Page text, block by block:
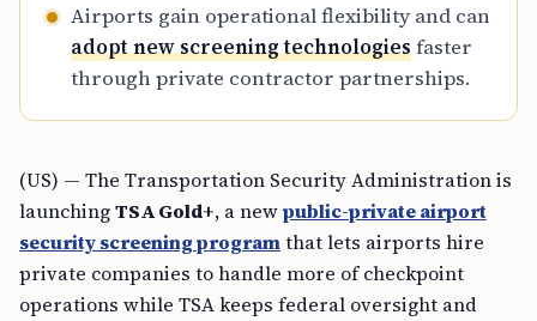
Airports gain operational flexibility and can
adopt new screening technologiesfaster
through private contractor partnerships.
(US) — The Transportation Security Administration is
launchingTSA Gold+, a newpublic-private airport
security screening programthat lets airports hire
private companies to handle more of checkpoint
operations while TSA keeps federal oversight and